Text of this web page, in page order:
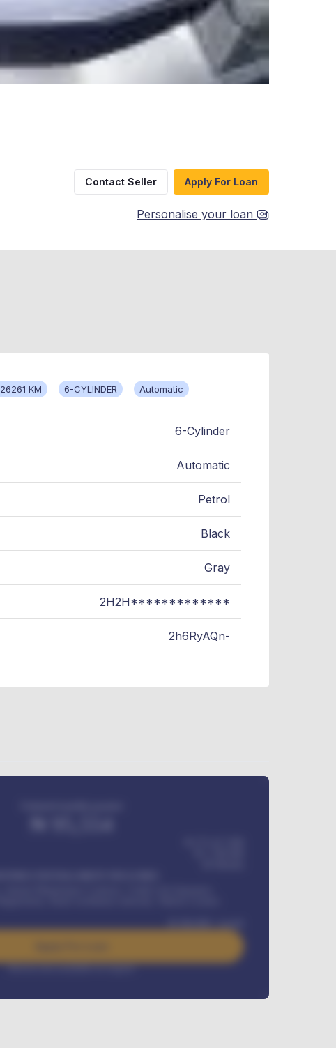
Contact Seller Apply For Loan
Personalise your loan
26261 KM 6-CYLINDER Automatic
6-Cylinder
Automatic
Petrol
Black
Gray
2H2H*************
2h6RyAQn-
384,000 / month
Interest rate available on request